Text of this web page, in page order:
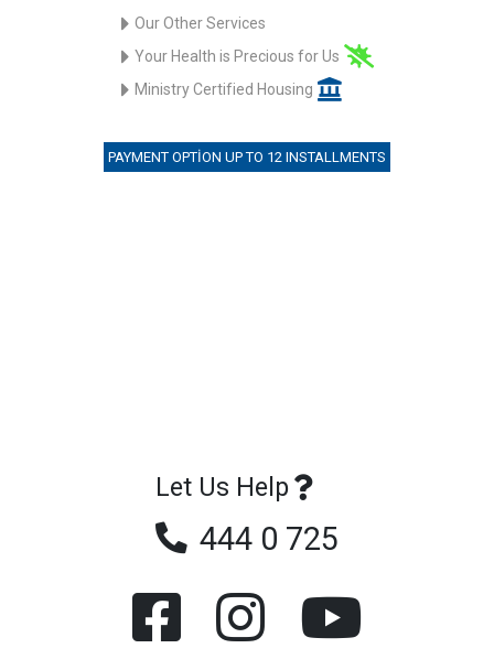
Our Other Services
Your Health is Precious for Us
Ministry Certified Housing
PAYMENT OPTION UP TO 12 INSTALLMENTS
Let Us Help
444 0 725